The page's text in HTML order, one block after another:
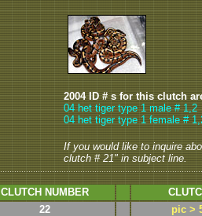
2004 ID # s for this clutch
04 het tiger type 1 male # 1,2
04 het tiger type 1 female #
If you would like to inquire
clutch # 21" in subject line.
CLUTCH NUMBER
22
pic >